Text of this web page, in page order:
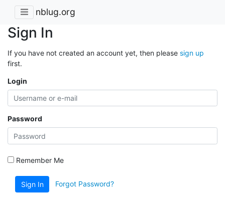
nblug.org
Sign In
If you have not created an account yet, then please sign up
first.
Login
Password
Remember Me
Sign In Forgot Password?